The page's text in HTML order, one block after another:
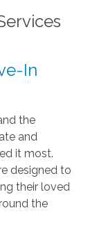
In
the
and
it most.
designed to
their loved
the